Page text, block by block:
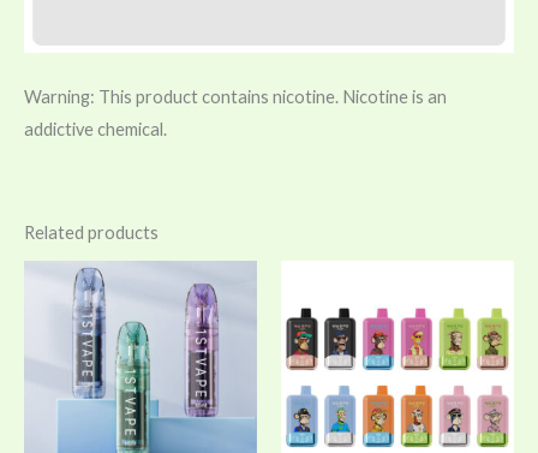
Warning: This product contains nicotine. Nicotine is an
addictive chemical.
Related products